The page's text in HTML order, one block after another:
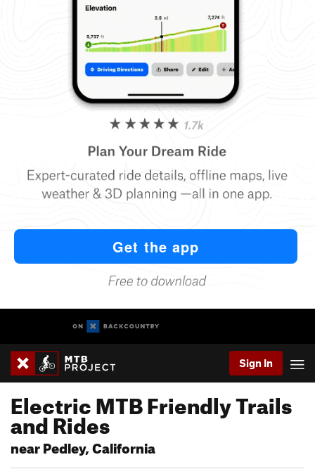
Sign In
Electric MTB Friendly Trails
and Rides
near Pedley, California